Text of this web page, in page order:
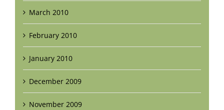
March 2010
February 2010
January 2010
December 2009
November 2009